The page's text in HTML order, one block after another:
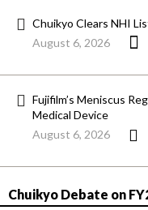
Chuikyo Clears NHI
August 6, 2026
Fujifilm’s Meniscus
Medical Device
August 6, 2026
Chuikyo Debate on